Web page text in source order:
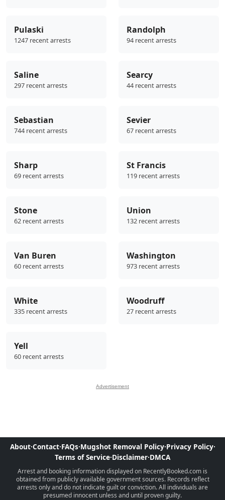
Pulaski
1247 recent arrests
Randolph
94 recent arrests
Saline
297 recent arrests
Searcy
44 recent arrests
Sebastian
744 recent arrests
Sevier
67 recent arrests
Sharp
69 recent arrests
St Francis
119 recent arrests
Stone
62 recent arrests
Union
132 recent arrests
Van Buren
60 recent arrests
Washington
973 recent arrests
White
335 recent arrests
Woodruff
27 recent arrests
Yell
60 recent arrests
Advertisement
About·Contact·FAQs·Mugshot Removal Policy·Privacy Policy·
Terms of Service·Disclaimer·DMCA
Arrest and booking information displayed on RecentlyBooked.com is
obtained from publicly available government sources. Records reflect
arrests only and do not indicate guilt or conviction. All individuals are
presumed innocent unless and until proven guilty.